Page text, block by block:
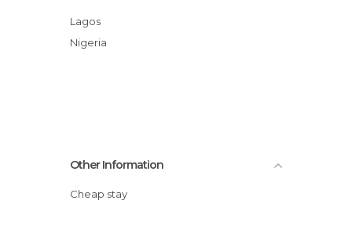
Lagos
Nigeria
Other Information
Cheap stay